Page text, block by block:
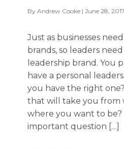
By Andrew Cooke | June 28, 2017
Just as businesses
brands, so leaders
leadership brand. You
have a personal
you have the right
that will take you from
where you want to be?
important question […]